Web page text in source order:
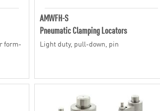
form-
AMWFH-S
Pneumatic Clamping Locators
Light duty, pull-down, pin